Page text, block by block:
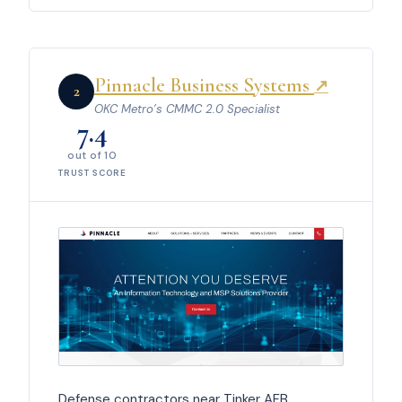
2 Pinnacle Business Systems ↗
OKC Metro’s CMMC 2.0 Specialist
7.4
out of 10
TRUST SCORE